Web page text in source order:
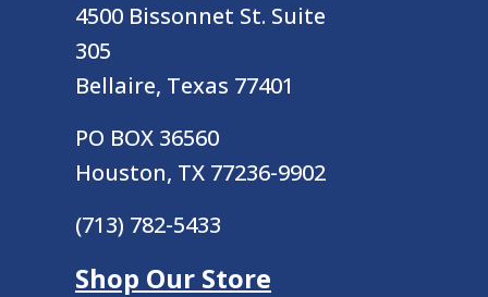
4500 Bissonnet St. Suite
305
Bellaire, Texas 77401
PO BOX 36560
Houston, TX 77236-9902
(713) 782-5433
Shop Our Store